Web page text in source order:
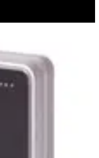
Module datasheet